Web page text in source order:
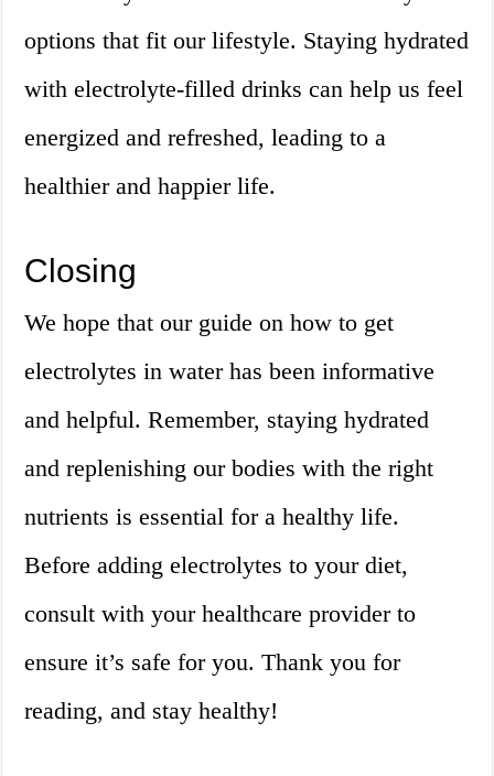
options that fit our lifestyle. Staying hydrated
with electrolyte-filled drinks can help us feel
energized and refreshed, leading to a
healthier and happier life.
Closing
We hope that our guide on how to get
electrolytes in water has been informative
and helpful. Remember, staying hydrated
and replenishing our bodies with the right
nutrients is essential for a healthy life.
Before adding electrolytes to your diet,
consult with your healthcare provider to
ensure it’s safe for you. Thank you for
reading, and stay healthy!